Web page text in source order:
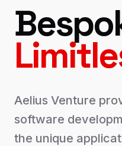
Aelius Venture
software
the unique